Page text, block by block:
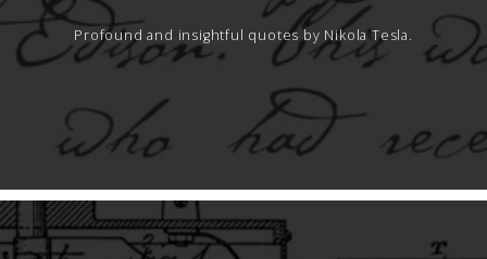
Profound and insightful quotes by Nikola Tesla.